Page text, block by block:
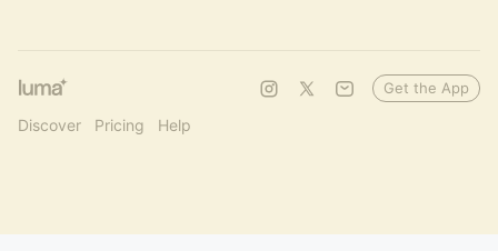
Discover Pricing Help
Get the App